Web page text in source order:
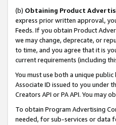
(b) Obtaining Product
express prior written approval,
Feeds. If you obtain Product
we may change, deprecate, or
to time, and you agree that it is
current requirements (including
You must use both a unique
Associate ID issued to you under
Creators API or PA API. You may
To obtain Program Advertising
needed, for sub-services or data